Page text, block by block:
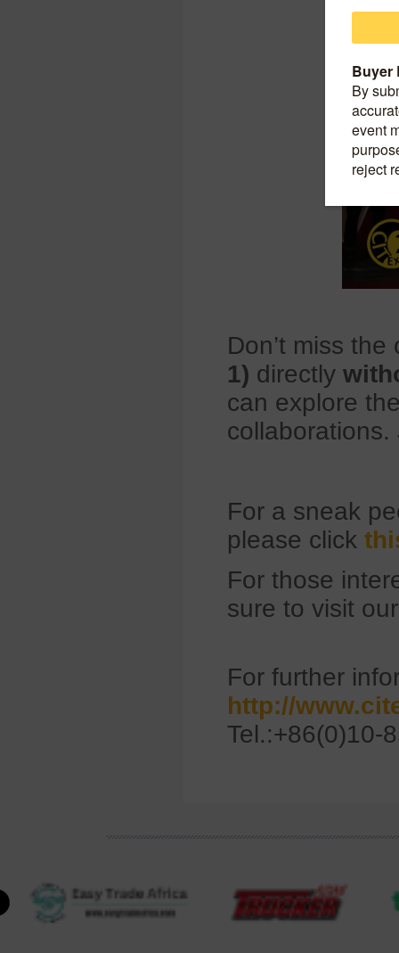
Don’t miss
1) directly
can explore
For a sneak
please click
For those
sure to visit
For further
http://
Tel.:+86(0)10-